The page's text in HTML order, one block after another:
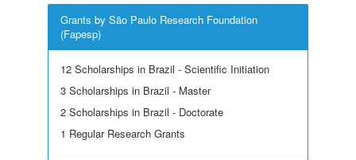
Grants by São Paulo Research Foundation
(Fapesp)
12 Scholarships in Brazil - Scientific Initiation
3 Scholarships in Brazil - Master
2 Scholarships in Brazil - Doctorate
1 Regular Research Grants